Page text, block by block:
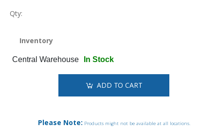
Qty:
Inventory
Central Warehouse In Stock
ADD TO CART
Please Note: Products might not be available at all locations.